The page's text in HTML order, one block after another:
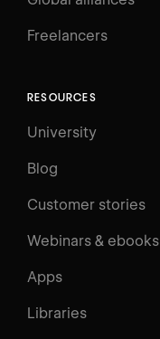
Freelancers
RESOURCES
University
Blog
Customer stories
Webinars & ebooks
Apps
Libraries